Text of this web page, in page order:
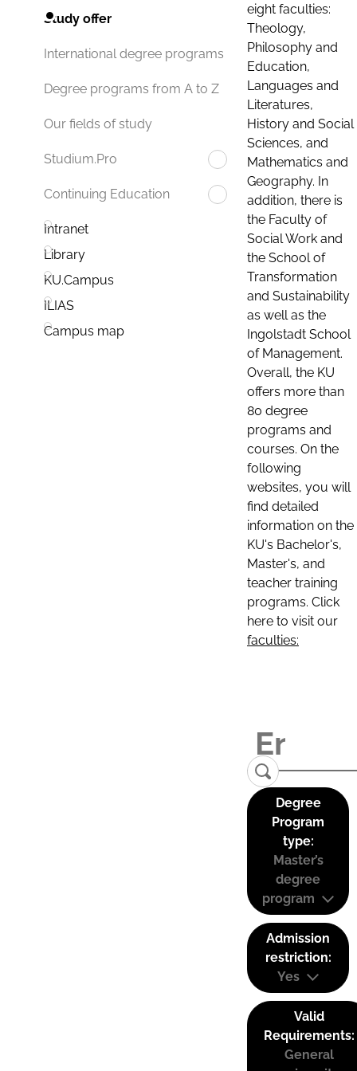
Study offer
International degree programs
Degree programs from A to Z
Our fields of study
Studium.Pro
Continuing Education
Intranet
Library
KU.Campus
ILIAS
Campus map
eight faculties:
Theology,
Philosophy and
Education,
Languages and
Literatures,
History and Social
Sciences, and
Mathematics and
Geography. In
addition, there is
the Faculty of
Social Work and
the School of
Transformation
and Sustainability
as well as the
Ingolstadt School
of Management.
Overall, the KU
offers more than
80 degree
programs and
courses. On the
following
websites, you will
find detailed
information on the
KU's Bachelor's,
Master's, and
teacher training
programs. Click
here to visit our
faculties:
Degree
Program
type:
Master’s
degree
program
Admission
restriction:
Yes
Valid
Requirements:
General